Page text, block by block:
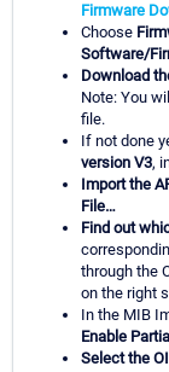
Firmware
Choose
Software/
Download
Note: You
file.
If not done
version V3,
Import the
File…
Find out
through the
on the right
In the MIB
Enable
Select the